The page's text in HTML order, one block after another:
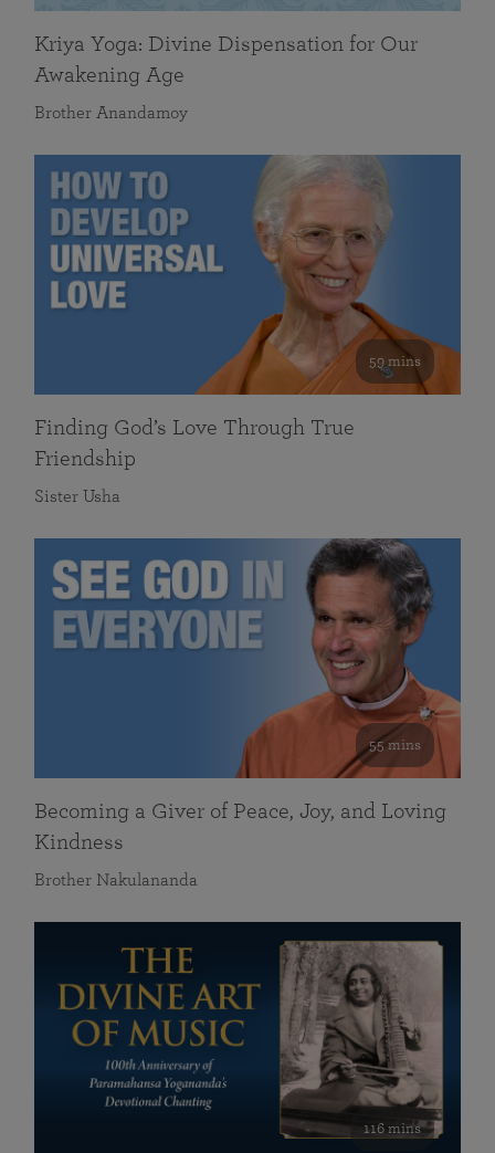
Kriya Yoga: Divine Dispensation for Our
Awakening Age
Brother Anandamoy
59 mins
Finding God’s Love Through True
Friendship
Sister Usha
55 mins
Becoming a Giver of Peace, Joy, and Loving
Kindness
Brother Nakulananda
116 mins